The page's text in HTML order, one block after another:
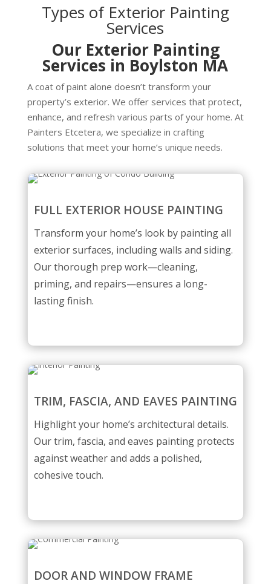
Types of Exterior Painting
Services
Our Exterior Painting
Services in Boylston MA
A coat of paint alone doesn’t transform your
property’s exterior. We offer services that protect,
enhance, and refresh various parts of your home. At
Painters Etcetera, we specialize in crafting
solutions that meet your home’s unique needs.
FULL EXTERIOR HOUSE PAINTING
Transform your home’s look by painting all
exterior surfaces, including walls and siding.
Our thorough prep work—cleaning,
priming, and repairs—ensures a long-
lasting finish.
TRIM, FASCIA, AND EAVES PAINTING
Highlight your home’s architectural details.
Our trim, fascia, and eaves painting protects
against weather and adds a polished,
cohesive touch.
DOOR AND WINDOW FRAME